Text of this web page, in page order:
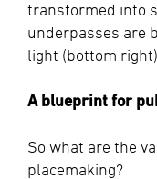
transformed into
underpasses are
light (bottom right).
A blueprint for
So what are the
placemaking?